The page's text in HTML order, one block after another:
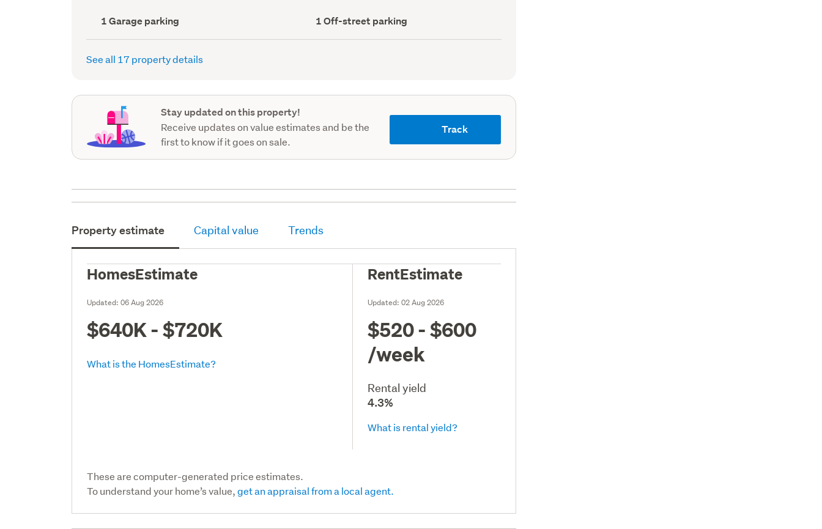
Garage
parking
(Council
1 Garage parking
Off-
street
parking
1 Off-street parking
See all 17 property details
Stay updated on this property!
Receive updates on value estimates and be the
first to know if it goes on sale.
Track
Property estimate Capital value Trends
HomesEstimate
Updated:06 Aug 2026
$640K - $720K
What is the HomesEstimate?
RentEstimate
Updated:02 Aug 2026
$520 - $600
/week
Rental yield
4.3%
What is rental yield?
These are computer-generated price estimates.
To understand your home’s value,get an appraisal from a local agent.